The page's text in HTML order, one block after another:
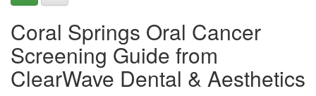
Coral Springs Oral Cancer
Screening Guide from
ClearWave Dental & Aesthetics